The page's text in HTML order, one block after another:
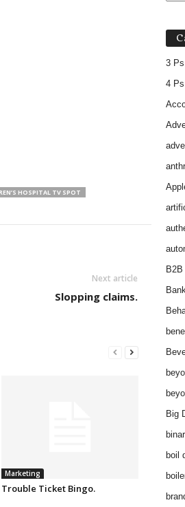
HOSPITAL TV SPOT
Next article
Slopping claims.
Marketing
Trouble Ticket Bingo.
3 Ps
4 Ps
Big
boil